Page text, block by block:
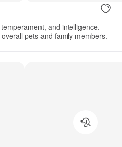
and intelligence.
pets and family members.